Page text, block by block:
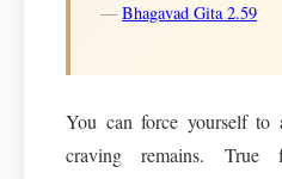
—Bhagavad Gita 2.59
You can force yourself to
craving remains. True